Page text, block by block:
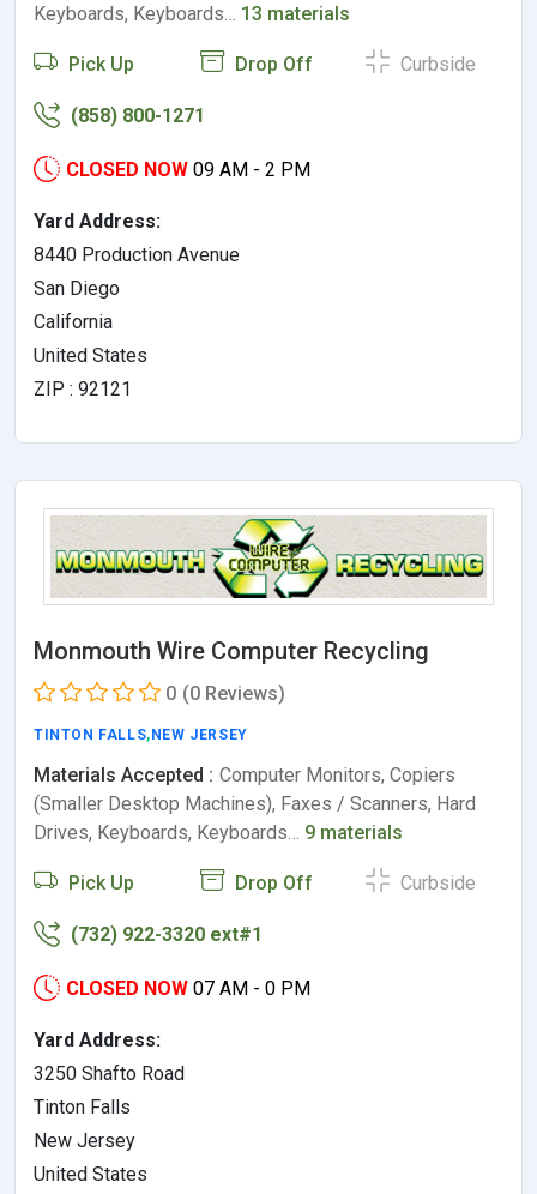
Keyboards, Keyboards… 13 materials
Pick Up Drop Off Curbside
(858) 800-1271
CLOSED NOW 09 AM - 2 PM
Yard Address:
8440 Production Avenue
San Diego
California
United States
ZIP : 92121
Monmouth Wire Computer Recycling
0 (0 Reviews)
TINTON FALLS, NEW JERSEY
Materials Accepted : Computer Monitors, Copiers
(Smaller Desktop Machines), Faxes / Scanners, Hard
Drives, Keyboards, Keyboards… 9 materials
Pick Up Drop Off Curbside
(732) 922-3320 ext#1
CLOSED NOW 07 AM - 0 PM
Yard Address:
3250 Shafto Road
Tinton Falls
New Jersey
United States